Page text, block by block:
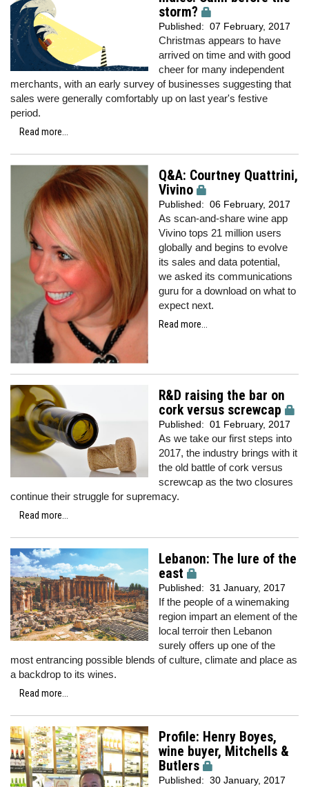
storm?
Published: 07 February, 2017
Christmas appears to have
arrived on time and with good
cheer for many independent
merchants, with an early survey of businesses suggesting that
sales were generally comfortably up on last year's festive
period.
Read more...
Q&A: Courtney Quattrini,
Vivino
Published: 06 February, 2017
As scan-and-share wine app
Vivino tops 21 million users
globally and begins to evolve
its sales and data potential,
we asked its communications
guru for a download on what to
expect next.
Read more...
R&D raising the bar on
cork versus screwcap
Published: 01 February, 2017
As we take our first steps into
2017, the industry brings with it
the old battle of cork versus
screwcap as the two closures
continue their struggle for supremacy.
Read more...
Lebanon: The lure of the
east
Published: 31 January, 2017
If the people of a winemaking
region impart an element of the
local terroir then Lebanon
surely offers up one of the
most entrancing possible blends of culture, climate and place as
a backdrop to its wines.
Read more...
Profile: Henry Boyes,
wine buyer, Mitchells &
Butlers
Published: 30 January, 2017